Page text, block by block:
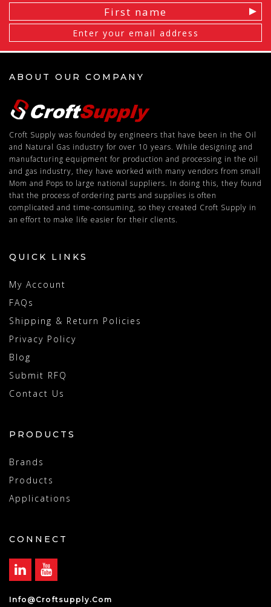
Address
ABOUT OUR COMPANY
Croft Supply was founded by engineers that have been in the Oil
and Natural Gas industry for over 10 years. While designing and
manufacturing equipment for production and processing in the oil
and gas industry, they have worked with many vendors from small
Mom and Pops to large national suppliers. In doing this, they found
that the process of ordering parts and supplies is often
complicated and time-consuming, so they created Croft Supply in
an effort to make life easier for their clients.
QUICK LINKS
My Account
FAQs
Shipping & Return Policies
Privacy Policy
Blog
Submit RFQ
Contact Us
PRODUCTS
Brands
Products
Applications
CONNECT
Info@croftsupply.com